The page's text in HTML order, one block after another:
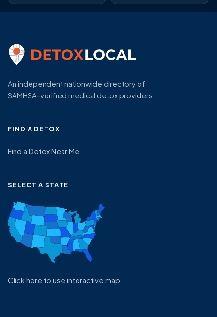
An independent nationwide directory of
SAMHSA-verified medical detox providers.
FIND A DETOX
Find a Detox Near Me
SELECT A STATE
Click here to use interactive map